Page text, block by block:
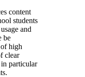
content
students
and
be
high
clear
in particular